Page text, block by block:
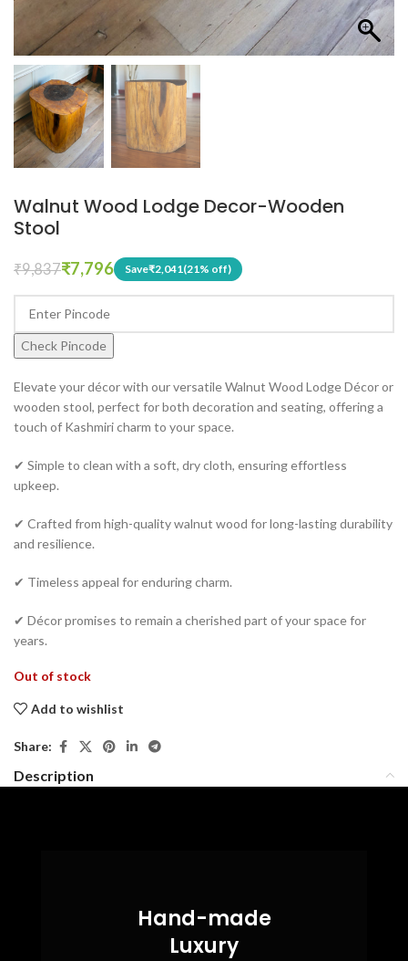
Walnut Wood Lodge Decor-Wooden
Stool
₹9,837₹7,796 Save₹2,041 (21% off)
Check Pincode
Elevate your décor with our versatile Walnut Wood Lodge Décor or
wooden stool, perfect for both decoration and seating, offering a
touch of Kashmiri charm to your space.
✔ Simple to clean with a soft, dry cloth, ensuring effortless
upkeep.
✔ Crafted from high-quality walnut wood for long-lasting durability
and resilience.
✔ Timeless appeal for enduring charm.
✔ Décor promises to remain a cherished part of your space for
years.
Out of stock
Add to wishlist
Share:
Description
Hand-made
Luxury